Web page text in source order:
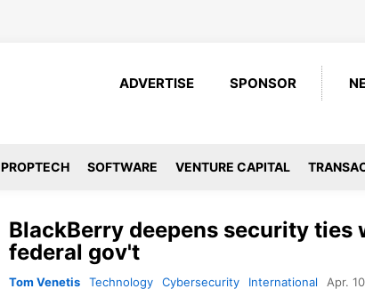
ADVERTISE SPONSOR
PROPTECH SOFTWARE VENTURE CAPITAL
BlackBerry deepens security ties
federal gov't
Tom Venetis Technology Cybersecurity International Apr.